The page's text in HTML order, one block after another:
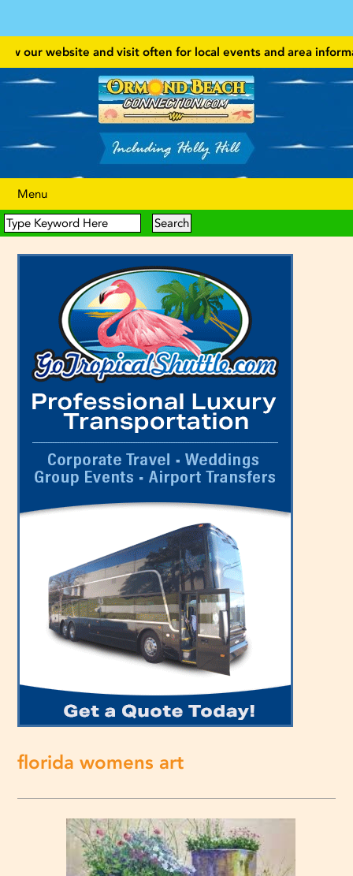
website and visit often for local events and area information!
Menu
florida womens art